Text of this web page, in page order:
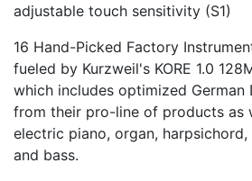
adjustable touch sensitivity (S1)
16 Hand-Picked Factory
fueled by Kurzweil's KORE 1.0
which includes optimized German
from their pro-line of products as
electric piano, organ,
and bass.